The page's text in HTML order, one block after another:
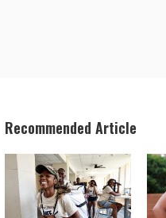
Recommended Article